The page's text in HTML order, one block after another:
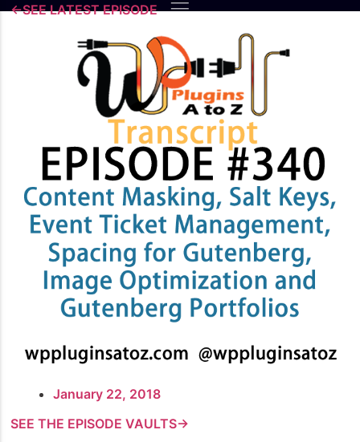
Skip
←SEE LATEST EPISODE
January 22, 2018
SEE THE EPISODE VAULTS→